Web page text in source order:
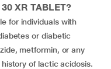
XR TABLET?
for individuals with
or diabetic
metformin, or any
of lactic acidosis.